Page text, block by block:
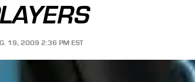
19, 2009 2:36 PM EST